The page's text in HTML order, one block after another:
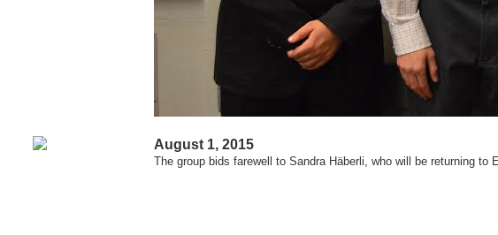
August 1, 2015
The group bids farewell to Sandra Häberli, who will be returning to